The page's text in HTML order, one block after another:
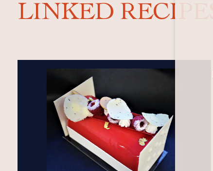
LINKED RECIPES